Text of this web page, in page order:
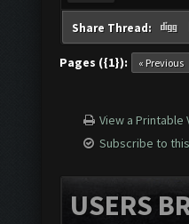
Share Thread:
Pages ({1}): « Previous
View a Printable
Subscribe to
USERS